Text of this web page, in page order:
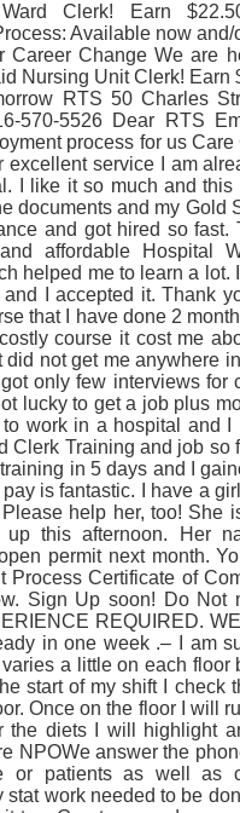
Clerk! Earn
Available now and/
Career Change We are
Nursing Unit Clerk! Earn
RTS 50 Charles
570-5526 Dear RTS
process for us Care
excellent service I am
I like it so much and
documents and my Gold
and got hired so fast.
affordable Hospital
helped me to learn a lot.
I accepted it. Thank
that I have done 2
course it cost me
not get me anywhere
only few interviews for
lucky to get a job plus
work in a hospital and I
Clerk Training and job so
in 5 days and I
is fantastic. I have a
Please help her, too! She
this afternoon. Her
permit next month.
Process Certificate of
Sign Up soon! Do Not
REQUIRED.
in one week .– I am
a little on each floor
start of my shift I check
Once on the floor I will
the diets I will highlight
NPOWe answer the
or patients as well as
work needed to be